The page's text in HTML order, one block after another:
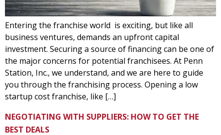
Entering the franchise world is exciting, but like all
business ventures, demands an upfront capital
investment. Securing a source of financing can be one of
the major concerns for potential franchisees. At Penn
Station, Inc., we understand, and we are here to guide
you through the franchising process. Opening a low
startup cost franchise, like […]
NEGOTIATING WITH SUPPLIERS: HOW TO GET THE
BEST DEALS